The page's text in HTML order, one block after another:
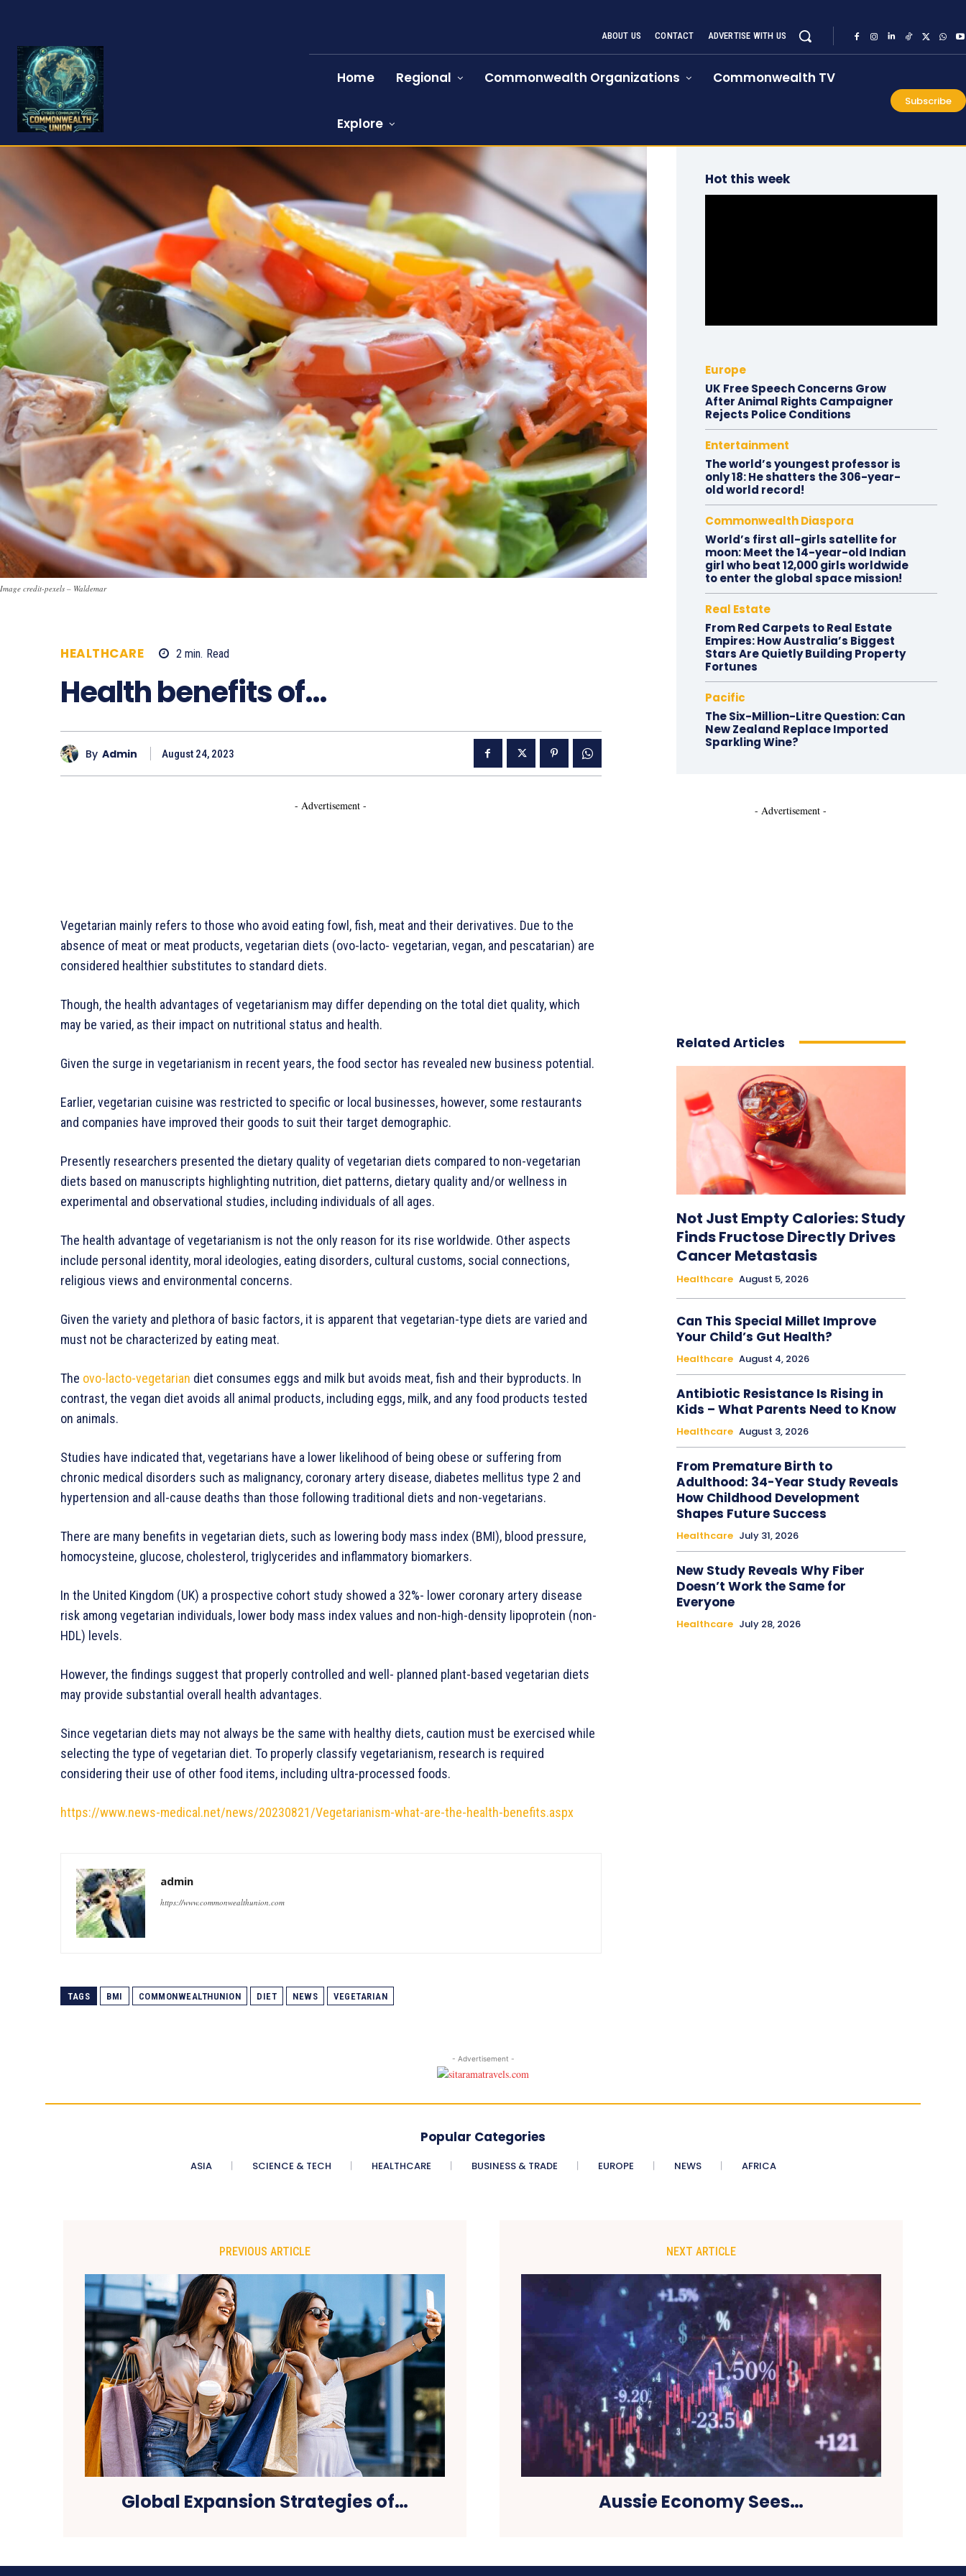
ABOUT US CONTACT ADVERTISE WITH US
Home Regional Commonwealth Organizations Commonwealth TV
Explore
Subscribe
Image credit-pexels – Waldemar
HEALTHCARE 2 min. Read
Health benefits of…
By Admin August 24, 2023
- Advertisement -
Vegetarian mainly refers to those who avoid eating fowl, fish, meat and their derivatives. Due to the
absence of meat or meat products, vegetarian diets (ovo-lacto- vegetarian, vegan, and pescatarian) are
considered healthier substitutes to standard diets.
Though, the health advantages of vegetarianism may differ depending on the total diet quality, which
may be varied, as their impact on nutritional status and health.
Given the surge in vegetarianism in recent years, the food sector has revealed new business potential.
Earlier, vegetarian cuisine was restricted to specific or local businesses, however, some restaurants
and companies have improved their goods to suit their target demographic.
Presently researchers presented the dietary quality of vegetarian diets compared to non-vegetarian
diets based on manuscripts highlighting nutrition, diet patterns, dietary quality and/or wellness in
experimental and observational studies, including individuals of all ages.
The health advantage of vegetarianism is not the only reason for its rise worldwide. Other aspects
include personal identity, moral ideologies, eating disorders, cultural customs, social connections,
religious views and environmental concerns.
Given the variety and plethora of basic factors, it is apparent that vegetarian-type diets are varied and
must not be characterized by eating meat.
The ovo-lacto-vegetarian diet consumes eggs and milk but avoids meat, fish and their byproducts. In
contrast, the vegan diet avoids all animal products, including eggs, milk, and any food products tested
on animals.
Studies have indicated that, vegetarians have a lower likelihood of being obese or suffering from
chronic medical disorders such as malignancy, coronary artery disease, diabetes mellitus type 2 and
hypertension and all-cause deaths than those following traditional diets and non-vegetarians.
There are many benefits in vegetarian diets, such as lowering body mass index (BMI), blood pressure,
homocysteine, glucose, cholesterol, triglycerides and inflammatory biomarkers.
In the United Kingdom (UK) a prospective cohort study showed a 32%- lower coronary artery disease
risk among vegetarian individuals, lower body mass index values and non-high-density lipoprotein (non-
HDL) levels.
However, the findings suggest that properly controlled and well- planned plant-based vegetarian diets
may provide substantial overall health advantages.
Since vegetarian diets may not always be the same with healthy diets, caution must be exercised while
selecting the type of vegetarian diet. To properly classify vegetarianism, research is required
considering their use of other food items, including ultra-processed foods.
https://www.news-medical.net/news/20230821/Vegetarianism-what-are-the-health-benefits.aspx
admin
https://www.commonwealthunion.com
TAGS BMI COMMONWEALTHUNION DIET NEWS VEGETARIAN
Hot this week
Europe
UK Free Speech Concerns Grow
After Animal Rights Campaigner
Rejects Police Conditions
Entertainment
The world’s youngest professor is
only 18: He shatters the 306-year-
old world record!
Commonwealth Diaspora
World’s first all-girls satellite for
moon: Meet the 14-year-old Indian
girl who beat 12,000 girls worldwide
to enter the global space mission!
Real Estate
From Red Carpets to Real Estate
Empires: How Australia’s Biggest
Stars Are Quietly Building Property
Fortunes
Pacific
The Six-Million-Litre Question: Can
New Zealand Replace Imported
Sparkling Wine?
- Advertisement -
Related Articles
Not Just Empty Calories: Study
Finds Fructose Directly Drives
Cancer Metastasis
Healthcare August 5, 2026
Can This Special Millet Improve
Your Child’s Gut Health?
Healthcare August 4, 2026
Antibiotic Resistance Is Rising in
Kids – What Parents Need to Know
Healthcare August 3, 2026
From Premature Birth to
Adulthood: 34-Year Study Reveals
How Childhood Development
Shapes Future Success
Healthcare July 31, 2026
New Study Reveals Why Fiber
Doesn’t Work the Same for
Everyone
Healthcare July 28, 2026
- Advertisement -
Popular Categories
ASIA SCIENCE & TECH HEALTHCARE BUSINESS & TRADE EUROPE NEWS AFRICA
PREVIOUS ARTICLE
Global Expansion Strategies of…
NEXT ARTICLE
Aussie Economy Sees…